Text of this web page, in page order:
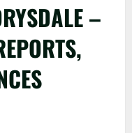
–